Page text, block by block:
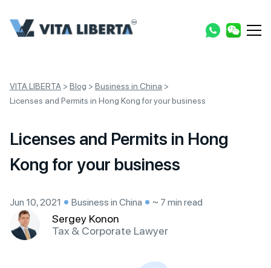
VITA LIBERTA > Blog > Business in China >
Licenses and Permits in Hong Kong for your business
Licenses and Permits in Hong
Kong for your business
Jun 10, 2021 Business in China ~ 7 min read
Sergey Konon
Tax & Corporate Lawyer